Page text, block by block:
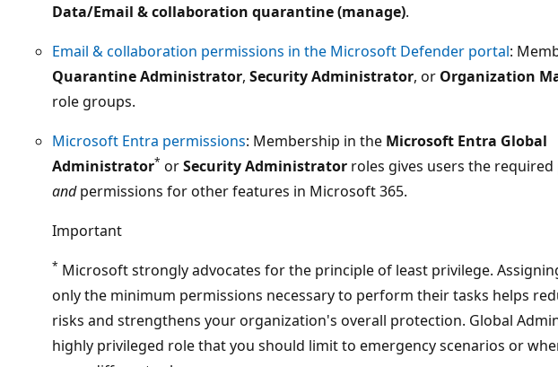
Data/Email & collaboration quarantine (manage).
Email & collaboration permissions in the Microsoft Defender portal:
Quarantine Administrator, Security Administrator, or Organization
role groups.
Microsoft Entra permissions: Membership in the Microsoft Entra Global
Administrator* orSecurity Administrator roles gives users the
andpermissions for other features in Microsoft 365.
Important
* Microsoft strongly advocates for the principle of least privilege.
only the minimum permissions necessary to perform their tasks helps
risks and strengthens your organization's overall protection. Global
highly privileged role that you should limit to emergency scenarios or